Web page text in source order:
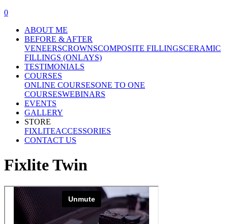
0
ABOUT ME
BEFORE & AFTER
VENEERSCROWNSCOMPOSITE FILLINGSCERAMIC
FILLINGS (ONLAYS)
TESTIMONIALS
COURSES
ONLINE COURSESONE TO ONE
COURSESWEBINARS
EVENTS
GALLERY
STORE
FIXLITEACCESSORIES
CONTACT US
Fixlite Twin